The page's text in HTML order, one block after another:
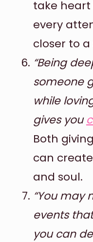
take
every
closer to
“Being
someone
while
gives you
Both
can
and soul.
“You may
events
you can